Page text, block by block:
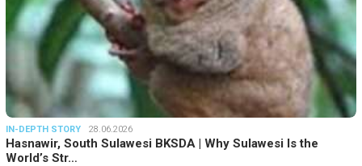
IN-DEPTH STORY 28.06.2026
Hasnawir, South Sulawesi BKSDA | Why Sulawesi Is the
World’s Str…